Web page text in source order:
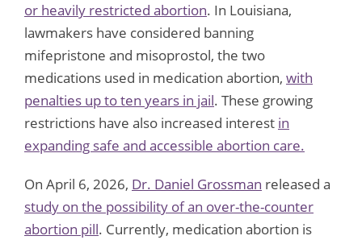
or heavily restricted abortion. In Louisiana,
lawmakers have considered banning
mifepristone and misoprostol, the two
medications used in medication abortion, with
penalties up to ten years in jail. These growing
restrictions have also increased interest in
expanding safe and accessible abortion care.
On April 6, 2026, Dr. Daniel Grossman released a
study on the possibility of an over-the-counter
abortion pill. Currently, medication abortion is